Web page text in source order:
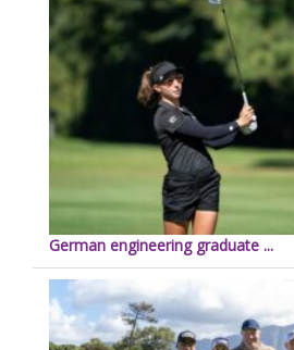
German engineering graduate ...